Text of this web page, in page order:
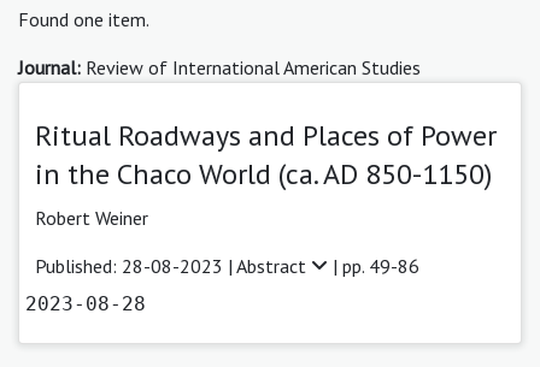
Found one item.
Journal: Review of International American Studies
Ritual Roadways and Places of Power
in the Chaco World (ca. AD 850-1150)
Robert Weiner
Published: 28-08-2023 | Abstract | pp. 49-86
2023-08-28